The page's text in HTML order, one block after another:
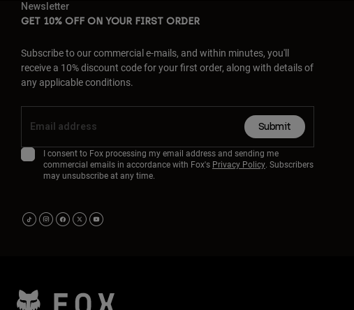
Newsletter
GET 10% OFF ON YOUR FIRST ORDER
Subscribe to our commercial e-mails, and within minutes, you'll
receive a 10% discount code for your first order, along with details of
any applicable conditions.
Submit
I consent to Fox processing my email address and sending me
commercial emails in accordance with Fox's Privacy Policy. Subscribers
may unsubscribe at any time.